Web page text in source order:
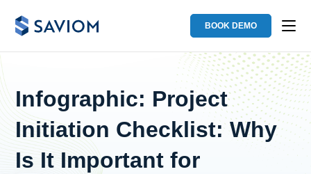
BOOK DEMO
Infographic: Project
Initiation Checklist: Why
Is It Important for